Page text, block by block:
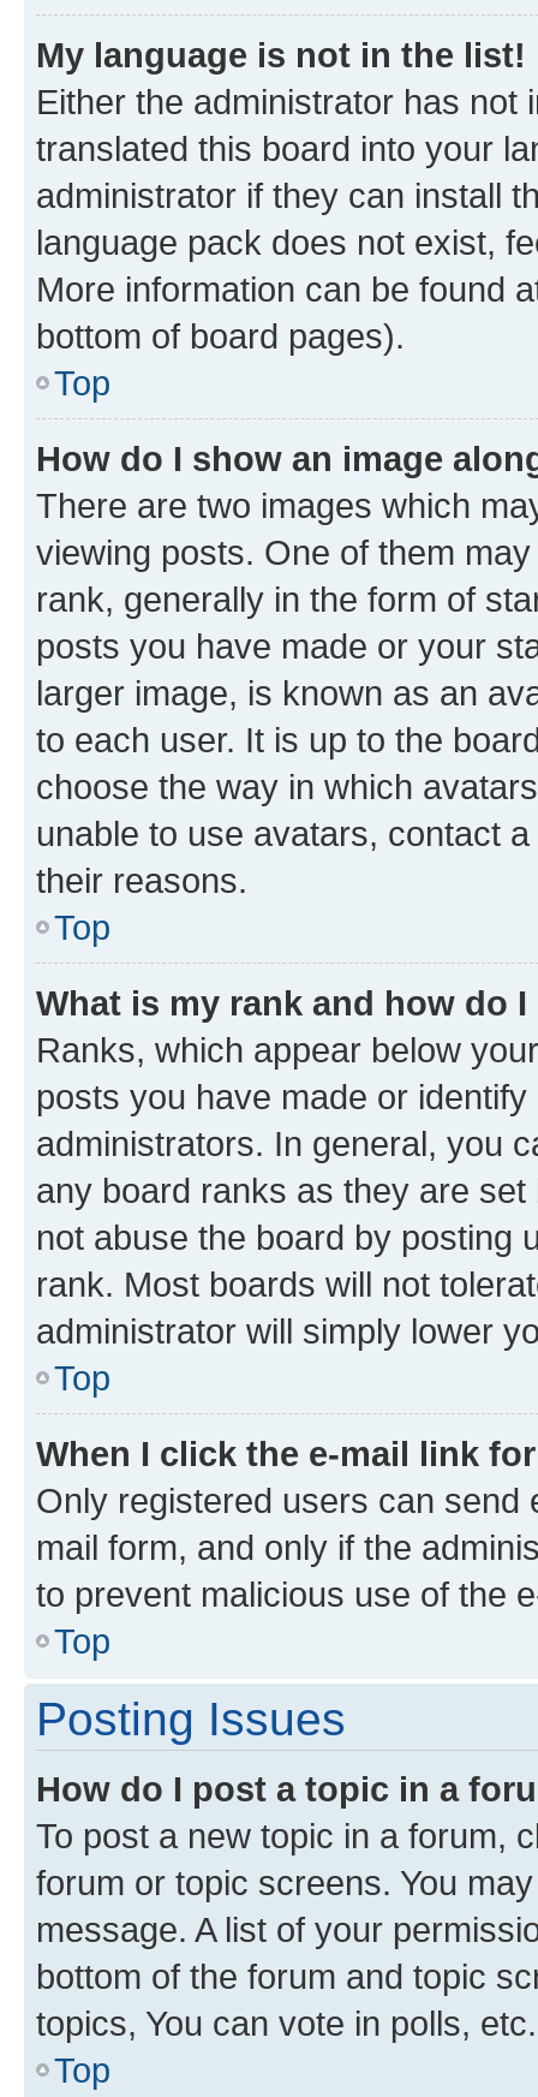
My language is not in the list!
Either the administrator has not
translated this board into your
administrator if they can install
language pack does not exist,
More information can be found
bottom of board pages).
Top
How do I show an image
There are two images which
viewing posts. One of them
rank, generally in the form of
posts you have made or your
larger image, is known as an
to each user. It is up to the
choose the way in which
unable to use avatars, contact
their reasons.
Top
What is my rank and how do
Ranks, which appear below
posts you have made or
administrators. In general, you
any board ranks as they are
not abuse the board by posting
rank. Most boards will not
administrator will simply lower
Top
When I click the e-mail link
Only registered users can send
mail form, and only if the
to prevent malicious use of the
Top
Posting Issues
How do I post a topic in a
To post a new topic in a forum,
forum or topic screens. You
message. A list of your
bottom of the forum and topic
topics, You can vote in polls, etc.
Top